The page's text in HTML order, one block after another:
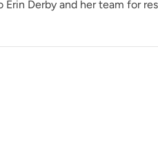
Derby and her team for